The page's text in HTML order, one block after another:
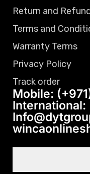
Return and
Terms and
Warranty Terms
Privacy Policy
Track order
Mobile:
International: